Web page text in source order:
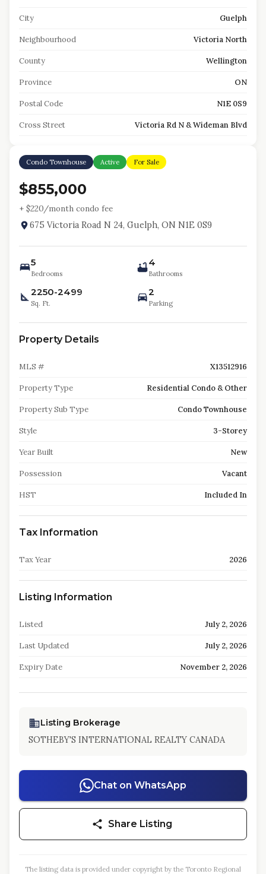
City Guelph
Neighbourhood Victoria North
County Wellington
Province ON
Postal Code N1E 0S9
Cross Street Victoria Rd N & Wideman Blvd
Condo Townhouse Active For Sale
$855,000
+ $220/month condo fee
675 Victoria Road N 24, Guelph, ON N1E 0S9
5
Bedrooms
4
Bathrooms
2250-2499
Sq. Ft.
2
Parking
Property Details
MLS # X13512916
Property Type Residential Condo & Other
Property Sub Type Condo Townhouse
Style 3-Storey
Year Built New
Possession Vacant
HST Included In
Tax Information
Tax Year 2026
Listing Information
Listed July 2, 2026
Last Updated July 2, 2026
Expiry Date November 2, 2026
Listing Brokerage
SOTHEBY'S INTERNATIONAL REALTY CANADA
Chat on WhatsApp
Share Listing
The listing data is provided under copyright by the Toronto Regional